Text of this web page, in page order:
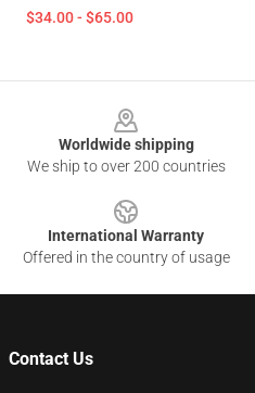
$34.00 - $65.00
Worldwide shipping
We ship to over 200 countries
International Warranty
Offered in the country of usage
Contact Us